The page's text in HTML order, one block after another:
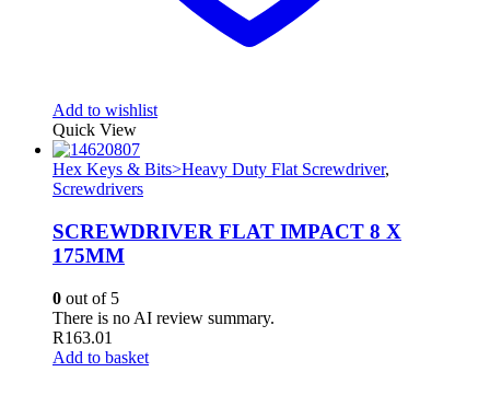
Add to wishlist
Quick View
Hex Keys & Bits>Heavy Duty Flat Screwdriver,
Screwdrivers
SCREWDRIVER FLAT IMPACT 8 X
175MM
0 out of 5
There is no AI review summary.
R163.01
Add to basket